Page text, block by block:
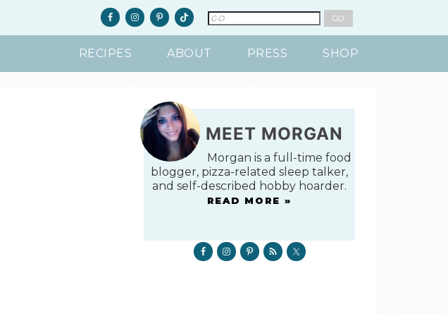
RECIPES ABOUT PRESS SHOP
MEET MORGAN
Morgan is a full-time food
blogger, pizza-related sleep talker,
and self-described hobby hoarder.
READ MORE »